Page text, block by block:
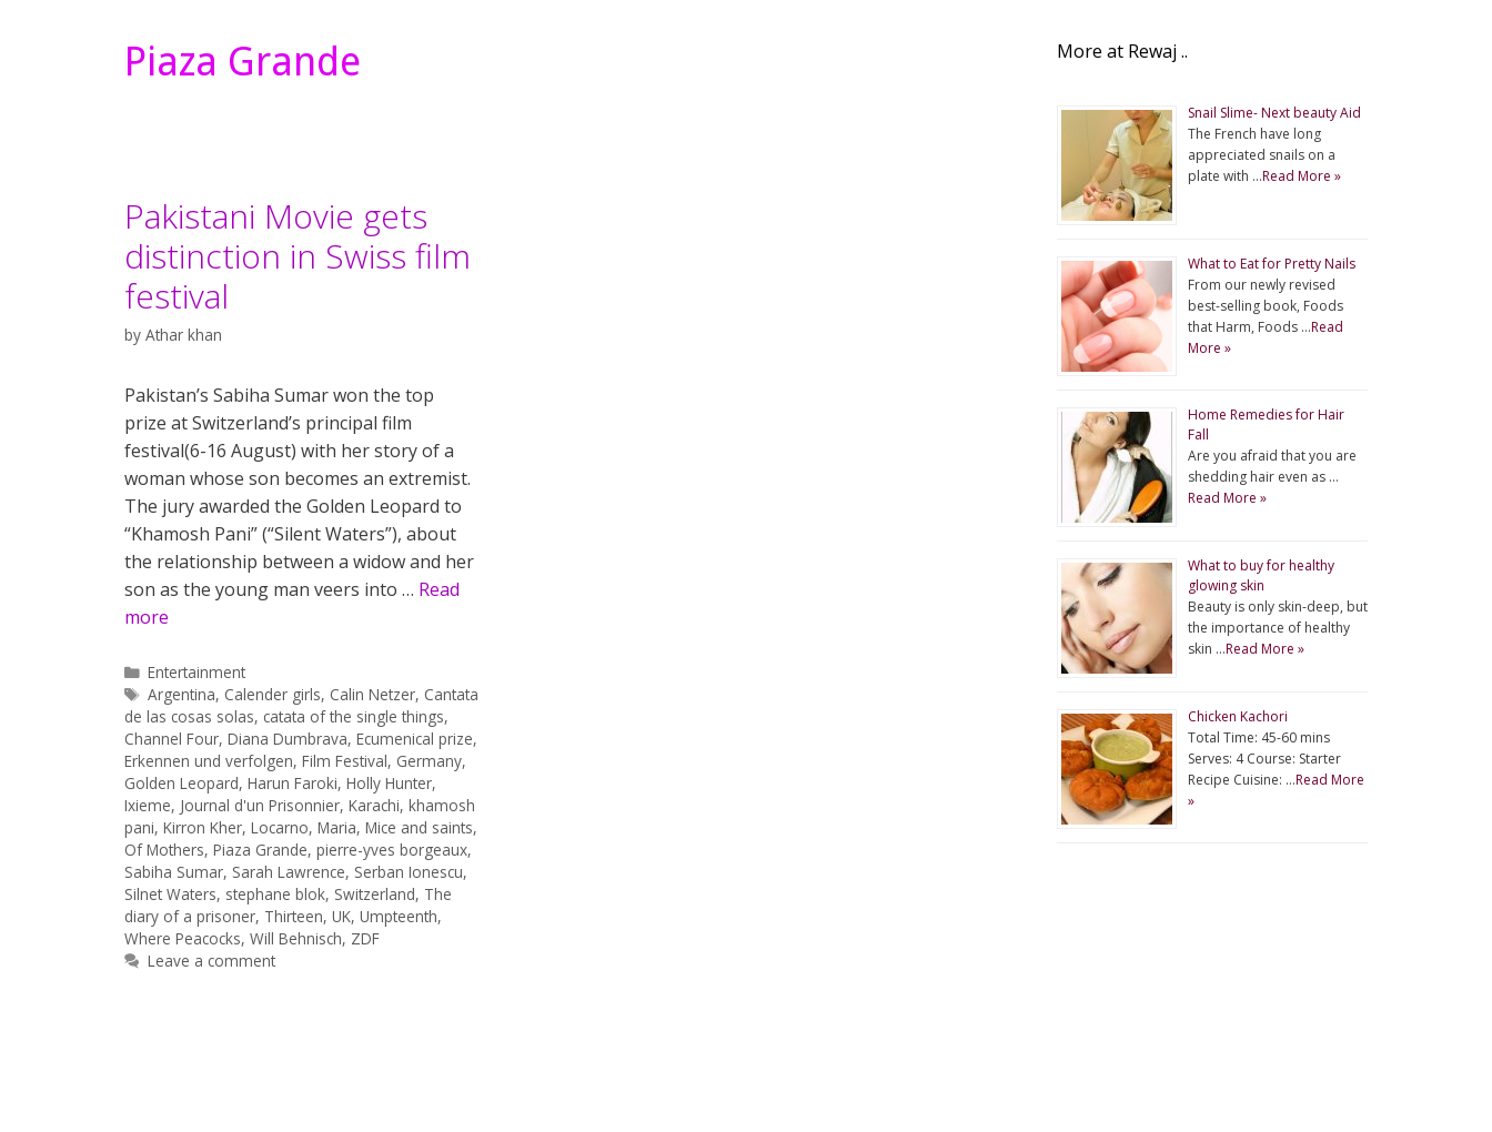
Piaza Grande
Pakistani Movie gets
distinction in Swiss film
festival
by Athar khan
Pakistan’s Sabiha Sumar won the top
prize at Switzerland’s principal film
festival(6-16 August) with her story of a
woman whose son becomes an extremist.
The jury awarded the Golden Leopard to
“Khamosh Pani” (“Silent Waters”), about
the relationship between a widow and her
son as the young man veers into … Read
more
Categories
Entertainment
Tags
Argentina, Calender girls, Calin Netzer, Cantata
de las cosas solas, catata of the single things,
Channel Four, Diana Dumbrava, Ecumenical prize,
Erkennen und verfolgen, Film Festival, Germany,
Golden Leopard, Harun Faroki, Holly Hunter,
Ixieme, Journal d'un Prisonnier, Karachi, khamosh
pani, Kirron Kher, Locarno, Maria, Mice and saints,
Of Mothers, Piaza Grande, pierre-yves borgeaux,
Sabiha Sumar, Sarah Lawrence, Serban Ionescu,
Silnet Waters, stephane blok, Switzerland, The
diary of a prisoner, Thirteen, UK, Umpteenth,
Where Peacocks, Will Behnisch, ZDF
Leave a comment
More at Rewaj ..
Snail Slime- Next beauty Aid
The French have long
appreciated snails on a
plate with …Read More »
What to Eat for Pretty Nails
From our newly revised
best-selling book, Foods
that Harm, Foods …Read
More »
Home Remedies for Hair
Fall
Are you afraid that you are
shedding hair even as …
Read More »
What to buy for healthy
glowing skin
Beauty is only skin-deep, but
the importance of healthy
skin …Read More »
Chicken Kachori
Total Time: 45-60 mins
Serves: 4 Course: Starter
Recipe Cuisine: …Read More
»